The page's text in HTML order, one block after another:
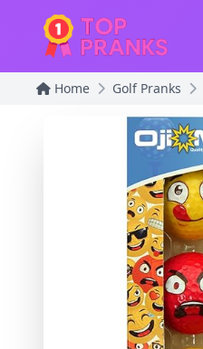
Home Golf Pranks